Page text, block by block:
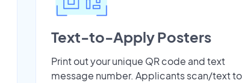
Text-to-Apply Posters
Print out your unique QR code and text
message number. Applicants scan/text to